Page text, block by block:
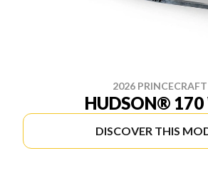
2026 PRINCECRAFT
HUDSON® 170
DISCOVER THIS